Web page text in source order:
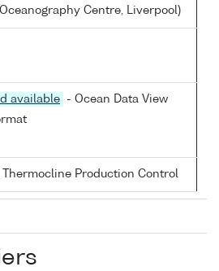
Centre, Liverpool)
available
- Ocean Data View
Thermocline Production Control